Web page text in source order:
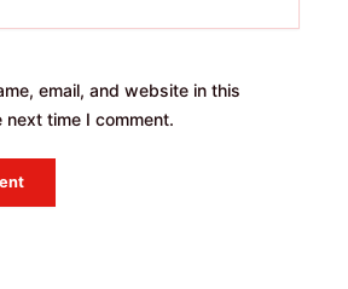
email, and website in this
time I comment.